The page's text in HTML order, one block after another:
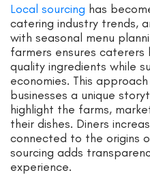
Local sourcing has
catering industry trends,
with seasonal menu
farmers ensures caterers
quality ingredients while
economies. This
businesses a unique
highlight the farms,
their dishes. Diners
connected to the origins
sourcing adds
experience.